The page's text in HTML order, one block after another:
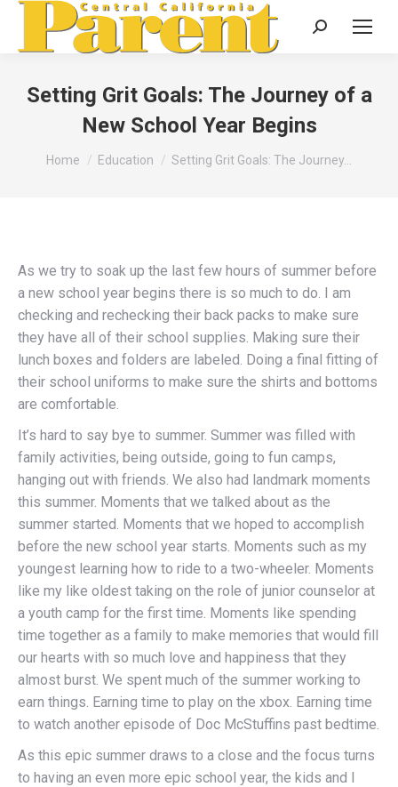
Search:
Setting Grit Goals: The Journey of a
New School Year Begins
You are here:
Home Education Setting Grit Goals: The Journey…
As we try to soak up the last few hours of summer before
a new school year begins there is so much to do. I am
checking and rechecking their back packs to make sure
they have all of their school supplies. Making sure their
lunch boxes and folders are labeled. Doing a final fitting of
their school uniforms to make sure the shirts and bottoms
are comfortable.
It’s hard to say bye to summer. Summer was filled with
family activities, being outside, going to fun camps,
hanging out with friends. We also had landmark moments
this summer. Moments that we talked about as the
summer started. Moments that we hoped to accomplish
before the new school year starts. Moments such as my
youngest learning how to ride to a two-wheeler. Moments
like my like oldest taking on the role of junior counselor at
a youth camp for the first time. Moments like spending
time together as a family to make memories that would fill
our hearts with so much love and happiness that they
almost burst. We spent much of the summer working to
earn things. Earning time to play on the xbox. Earning time
to watch another episode of Doc McStuffins past bedtime.
As this epic summer draws to a close and the focus turns
to having an even more epic school year, the kids and I